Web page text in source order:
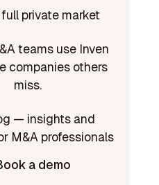
private market
teams use Inven
companies others
miss.
a demo